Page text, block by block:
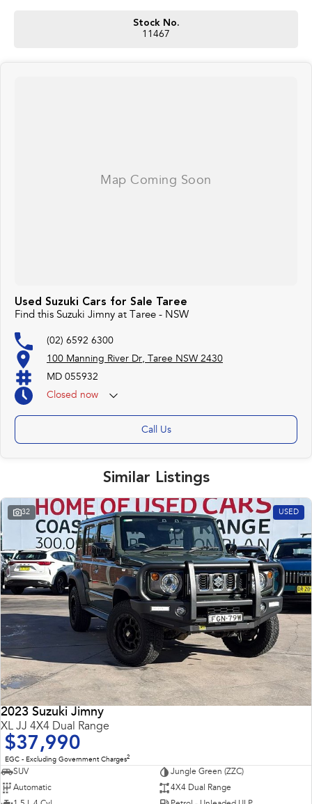
Stock No.
11467
Used Suzuki Cars for Sale Taree
Find this Suzuki Jimny at Taree - NSW
(02) 6592 6300
100 Manning River Dr, Taree NSW 2430
MD 055932
Closed now
Call Us
Similar Listings
32 USED
2023 Suzuki Jimny
XL JJ 4X4 Dual Range
$37,990
EGC - Excluding Government Charges2
SUV
Jungle Green (ZZC)
Automatic
4X4 Dual Range